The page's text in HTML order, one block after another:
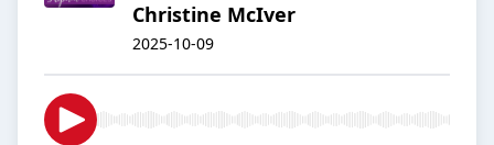
Christine McIver
2025-10-09